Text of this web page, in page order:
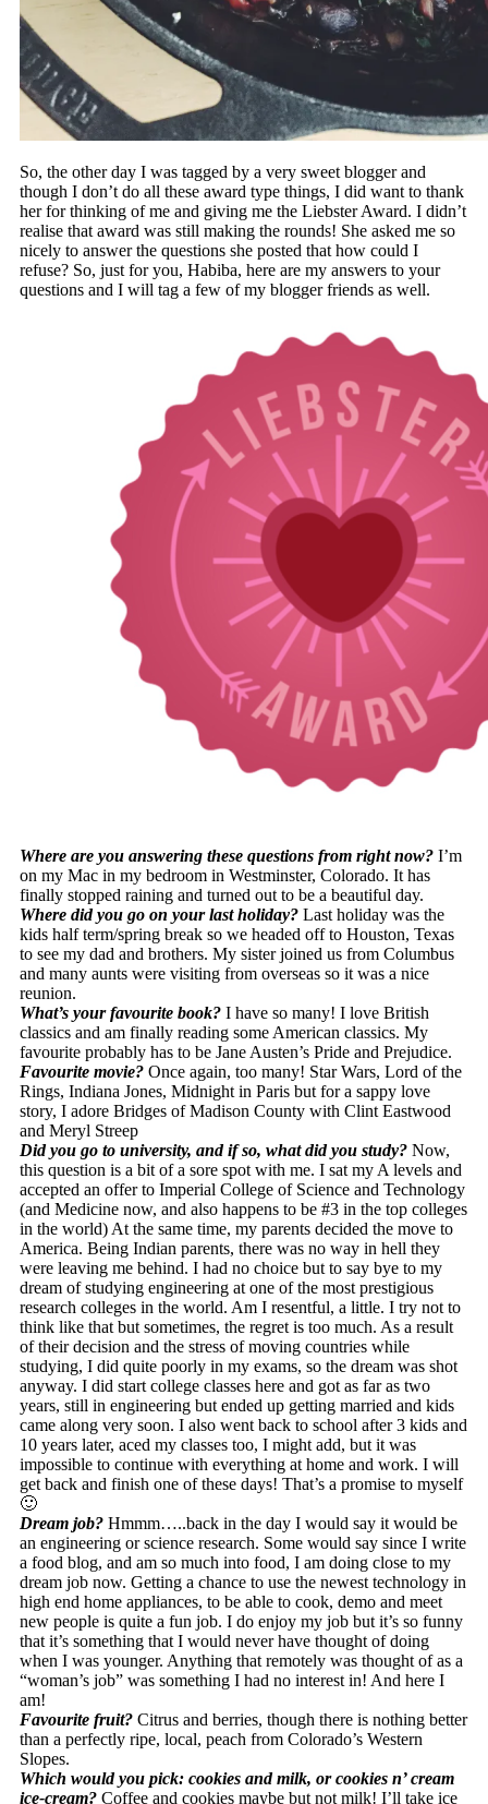
So, the other day I was tagged by a very sweet blogger and
though I don’t do all these award type things, I did want to thank
her for thinking of me and giving me the Liebster Award. I didn’t
realise that award was still making the rounds! She asked me so
nicely to answer the questions she posted that how could I
refuse? So, just for you, Habiba, here are my answers to your
questions and I will tag a few of my blogger friends as well.
Where are you answering these questions from right now? I’m
on my Mac in my bedroom in Westminster, Colorado. It has
finally stopped raining and turned out to be a beautiful day.
Where did you go on your last holiday? Last holiday was the
kids half term/spring break so we headed off to Houston, Texas
to see my dad and brothers. My sister joined us from Columbus
and many aunts were visiting from overseas so it was a nice
reunion.
What’s your favourite book? I have so many! I love British
classics and am finally reading some American classics. My
favourite probably has to be Jane Austen’s Pride and Prejudice.
Favourite movie?Once again, too many! Star Wars, Lord of the
Rings, Indiana Jones, Midnight in Paris but for a sappy love
story, I adore Bridges of Madison County with Clint Eastwood
and Meryl Streep
Did you go to university, and if so, what did you study?Now,
this question is a bit of a sore spot with me. I sat my A levels and
accepted an offer to Imperial College of Science and Technology
(and Medicine now, and also happens to be #3 in the top colleges
in the world) At the same time, my parents decided the move to
America. Being Indian parents, there was no way in hell they
were leaving me behind. I had no choice but to say bye to my
dream of studying engineering at one of the most prestigious
research colleges in the world. Am I resentful, a little. I try not to
think like that but sometimes, the regret is too much. As a result
of their decision and the stress of moving countries while
studying, I did quite poorly in my exams, so the dream was shot
anyway. I did start college classes here and got as far as two
years, still in engineering but ended up getting married and kids
came along very soon. I also went back to school after 3 kids and
10 years later, aced my classes too, I might add, but it was
impossible to continue with everything at home and work. I will
get back and finish one of these days! That’s a promise to myself
🙂
Dream job?Hmmm…..back in the day I would say it would be
an engineering or science research. Some would say since I write
a food blog, and am so much into food, I am doing close to my
dream job now. Getting a chance to use the newest technology in
high end home appliances, to be able to cook, demo and meet
new people is quite a fun job. I do enjoy my job but it’s so funny
that it’s something that I would never have thought of doing
when I was younger. Anything that remotely was thought of as a
“woman’s job” was something I had no interest in! And here I
am!
Favourite fruit?Citrus and berries, though there is nothing better
than a perfectly ripe, local, peach from Colorado’s Western
Slopes.
Which would you pick: cookies and milk, or cookies n’ cream
ice-cream? Coffee and cookies maybe but not milk! I’ll take ice